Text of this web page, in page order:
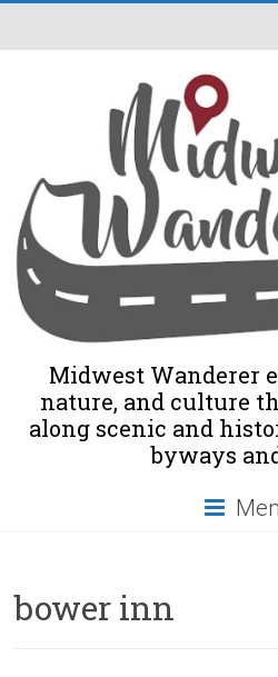
Midwest Wanderer
nature, and culture
along scenic and
byways
bower inn